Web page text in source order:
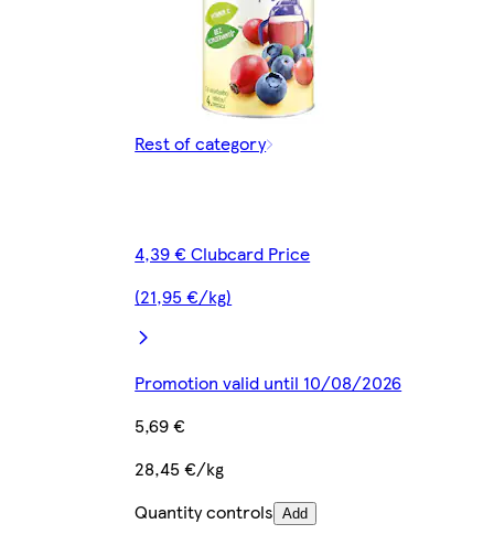
Rest of category
4,39 € Clubcard Price
(21,95 €/kg)
Promotion valid until 10/08/2026
5,69 €
28,45 €/kg
Quantity controls Add